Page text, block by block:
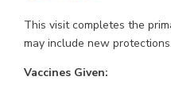
This visit completes the
may include new protections.
Vaccines Given: